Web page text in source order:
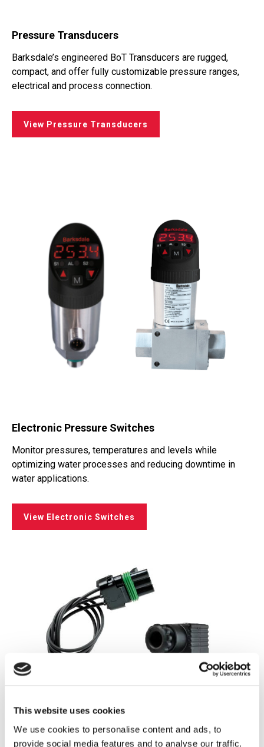
This website uses cookies
We use cookies to personalise content and ads, to
provide social media features and to analyse our traffic.
Pressure Transducers
Barksdale’s engineered BoT Transducers are rugged,
compact, and offer fully customizable pressure ranges,
electrical and process connection.
View Pressure Transducers
Electronic Pressure Switches
Monitor pressures, temperatures and levels while
optimizing water processes and reducing downtime in
water applications.
View Electronic Switches